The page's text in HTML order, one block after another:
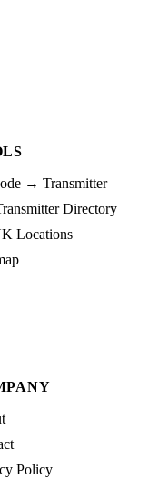
→ Transmitter
Directory
Locations
Policy